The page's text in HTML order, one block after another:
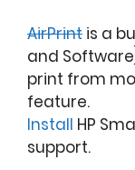
AirPrint is a
and
print from
feature.
Install HP
support.